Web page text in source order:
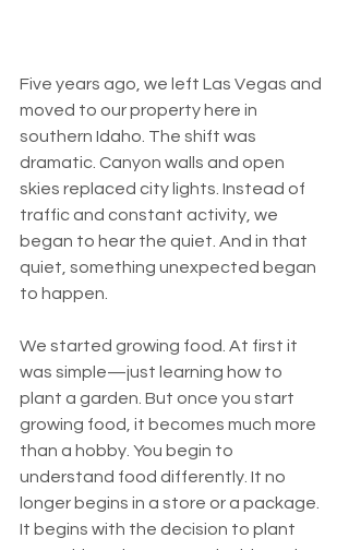
Five years ago, we left Las Vegas and
moved to our property here in
southern Idaho. The shift was
dramatic. Canyon walls and open
skies replaced city lights. Instead of
traffic and constant activity, we
began to hear the quiet. And in that
quiet, something unexpected began
to happen.
We started growing food. At first it
was simple—just learning how to
plant a garden. But once you start
growing food, it becomes much more
than a hobby. You begin to
understand food differently. It no
longer begins in a store or a package.
It begins with the decision to plant